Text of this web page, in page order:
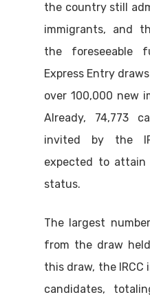
the country still
immigrants, and
the foreseeable
Express Entry
over 100,000 new
Already, 74,773
invited by the
expected to attain
status.
The largest
from the draw
this draw, the IRCC
candidates,